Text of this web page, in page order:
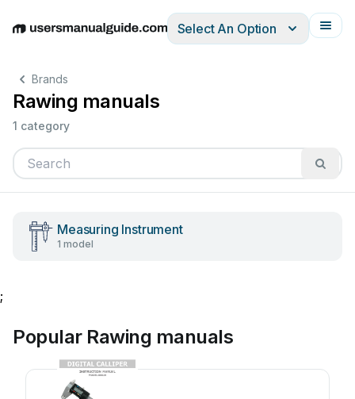
EnglishDeutschEspañolItalianoFrançais
Select An Option
Brands
Rawing manuals
1 category
Measuring Instrument
1 model
;
Popular Rawing manuals